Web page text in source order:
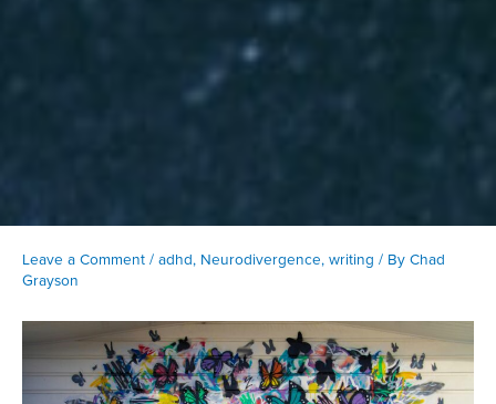
Leave a Comment / adhd, Neurodivergence, writing / By Chad
Grayson